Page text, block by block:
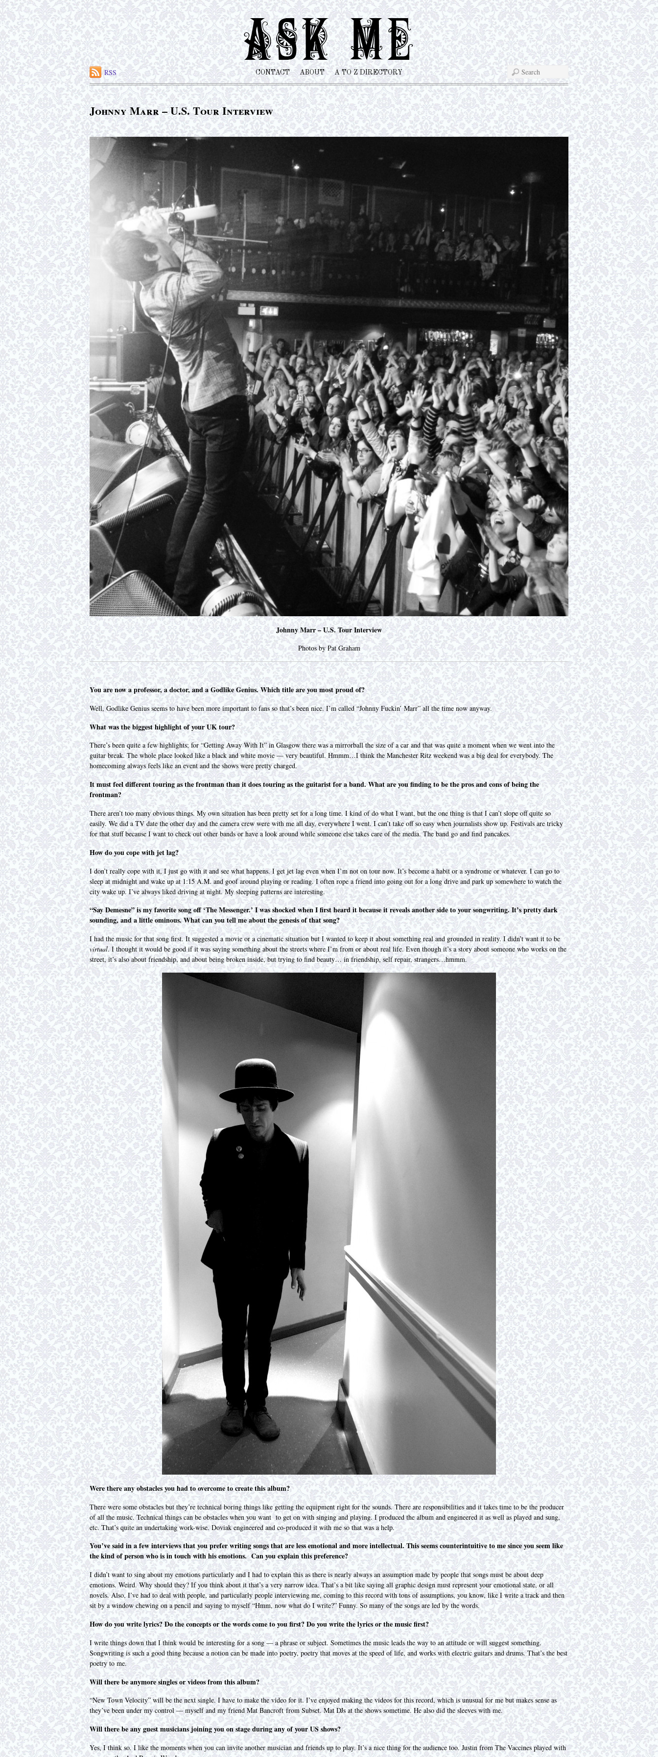
CONTACT ABOUT A TO Z DIRECTORY
RSS
Johnny Marr – U.S. Tour Interview
Johnny Marr – U.S. Tour Interview
Photos by Pat Graham
You are now a professor, a doctor, and a Godlike Genius. Which title are you most proud of?
Well, Godlike Genius seems to have been more important to fans so that’s been nice. I’m called “Johnny Fuckin’ Marr” all the time now anyway.
What was the biggest highlight of your UK tour?
There’s been quite a few highlights; for “Getting Away With It” in Glasgow there was a mirrorball the size of a car and that was quite a moment when we went into the
guitar break. The whole place looked like a black and white movie — very beautiful. Hmmm…I think the Manchester Ritz weekend was a big deal for everybody. The
homecoming always feels like an event and the shows were pretty charged.
It must feel different touring as the frontman than it does touring as the guitarist for a band. What are you finding to be the pros and cons of being the
frontman?
There aren’t too many obvious things. My own situation has been pretty set for a long time. I kind of do what I want, but the one thing is that I can’t slope off quite so
easily. We did a TV date the other day and the camera crew were with me all day, everywhere I went. I can’t take off so easy when journalists show up. Festivals are tricky
for that stuff because I want to check out other bands or have a look around while someone else takes care of the media. The band go and find pancakes.
How do you cope with jet lag?
I don’t really cope with it, I just go with it and see what happens. I get jet lag even when I’m not on tour now. It’s become a habit or a syndrome or whatever. I can go to
sleep at midnight and wake up at 1:15 A.M. and goof around playing or reading. I often rope a friend into going out for a long drive and park up somewhere to watch the
city wake up. I’ve always liked driving at night. My sleeping patterns are interesting.
“Say Demesne” is my favorite song off ‘The Messenger.’ I was shocked when I first heard it because it reveals another side to your songwriting. It’s pretty dark
sounding, and a little ominous. What can you tell me about the genesis of that song?
I had the music for that song first. It suggested a movie or a cinematic situation but I wanted to keep it about something real and grounded in reality. I didn’t want it to be
virtual. I thought it would be good if it was saying something about the streets where I’m from or about real life. Even though it’s a story about someone who works on the
street, it’s also about friendship, and about being broken inside, but trying to find beauty… in friendship, self repair, strangers…hmmm.
Were there any obstacles you had to overcome to create this album?
There were some obstacles but they’re technical boring things like getting the equipment right for the sounds. There are responsibilities and it takes time to be the producer
of all the music. Technical things can be obstacles when you want to get on with singing and playing. I produced the album and engineered it as well as played and sung,
etc. That’s quite an undertaking work-wise. Doviak engineered and co-produced it with me so that was a help.
You’ve said in a few interviews that you prefer writing songs that are less emotional and more intellectual. This seems counterintuitive to me since you seem like
the kind of person who is in touch with his emotions. Can you explain this preference?
I didn’t want to sing about my emotions particularly and I had to explain this as there is nearly always an assumption made by people that songs must be about deep
emotions. Weird. Why should they? If you think about it that’s a very narrow idea. That’s a bit like saying all graphic design must represent your emotional state, or all
novels. Also, I’ve had to deal with people, and particularly people interviewing me, coming to this record with tons of assumptions, you know, like I write a track and then
sit by a window chewing on a pencil and saying to myself “Hmm, now what do I write?” Funny. So many of the songs are led by the words.
How do you write lyrics? Do the concepts or the words come to you first? Do you write the lyrics or the music first?
I write things down that I think would be interesting for a song — a phrase or subject. Sometimes the music leads the way to an attitude or will suggest something.
Songwriting is such a good thing because a notion can be made into poetry, poetry that moves at the speed of life, and works with electric guitars and drums. That’s the best
poetry to me.
Will there be anymore singles or videos from this album?
“New Town Velocity” will be the next single. I have to make the video for it. I’ve enjoyed making the videos for this record, which is unusual for me but makes sense as
they’ve been under my control — myself and my friend Mat Bancroft from Subset. Mat DJs at the shows sometime. He also did the sleeves with me.
Will there be any guest musicians joining you on stage during any of your US shows?
Yes, I think so. I like the moments when you can invite another musician and friends up to play. It’s a nice thing for the audience too. Justin from The Vaccines played with